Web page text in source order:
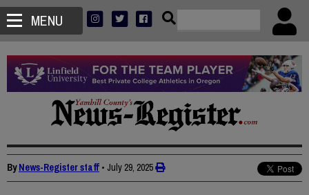
MENU
ByNews-Register staff • July 29, 2025